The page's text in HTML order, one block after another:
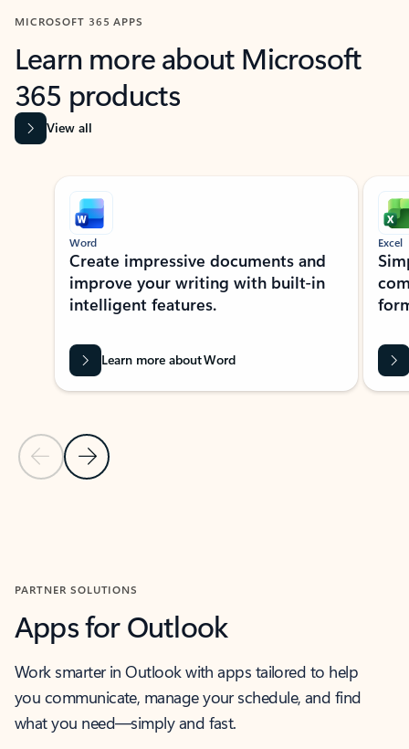
MICROSOFT 365 APPS
Learn more about Microsoft
365 products
View all
Showing slide 1 of 9
Previous Slide
Next Slide
Word
Create impressive documents and
improve your writing with built-in
intelligent features.
Learn more about Word
Excel
PARTNER SOLUTIONS
Apps for Outlook
Work smarter in Outlook with apps tailored to help
you communicate, manage your schedule, and find
what you need—simply and fast.